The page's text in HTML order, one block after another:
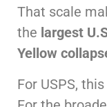
That scale
the largest
Yellow
For USPS,